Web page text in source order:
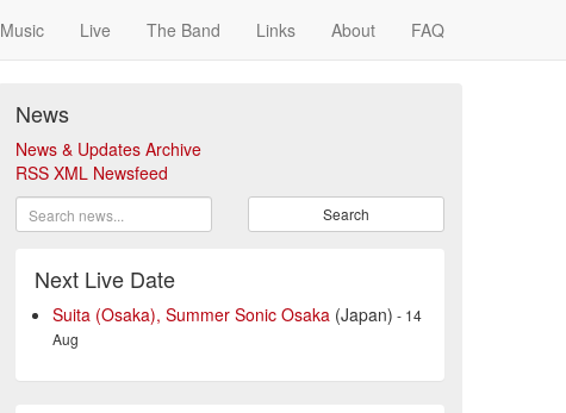
Music Live The Band Links About FAQ
News
News & Updates Archive
RSS XML Newsfeed
Search
Next Live Date
Suita (Osaka), Summer Sonic Osaka (Japan) - 14
Aug